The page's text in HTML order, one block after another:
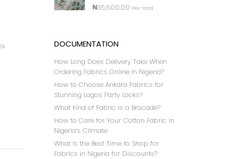
A
₦35,500.00 Per Yard
DOCUMENTATION
How Long Does Delivery Take When
Ordering Fabrics Online in Nigeria?
How to Choose Ankara Fabrics for
Stunning Lagos Party Looks?
What Kind of Fabric is a Brocade?
How to Care for Your Cotton Fabric in
Nigeria’s Climate
What Is the Best Time to Shop for
Fabrics in Nigeria for Discounts?